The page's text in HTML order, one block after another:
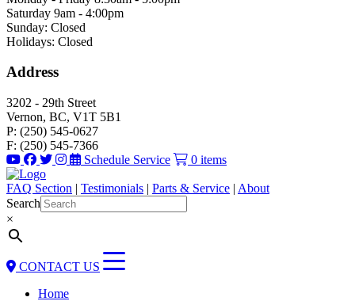
Saturday 9am - 4:00pm
Sunday: Closed
Holidays: Closed
Address
3202 - 29th Street
Vernon, BC, V1T 5B1
P: (250) 545-0627
F: (250) 545-7366
Schedule Service
0 items
FAQ Section | Testimonials | Parts & Service | About
Search
×
CONTACT US
Home